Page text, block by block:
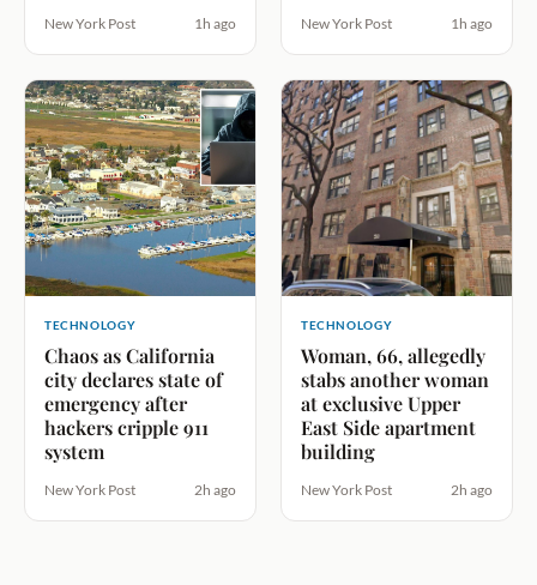
New York Post 1h ago New York Post 1h ago
TECHNOLOGY
Chaos as California
city declares state of
emergency after
hackers cripple 911
system
New York Post 2h ago
TECHNOLOGY
Woman, 66, allegedly
stabs another woman
at exclusive Upper
East Side apartment
building
New York Post 2h ago